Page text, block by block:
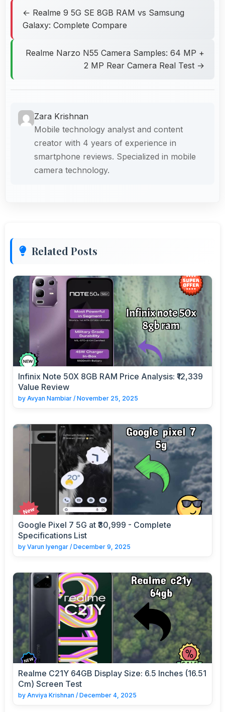
← Realme 9 5G SE 8GB RAM vs Samsung
Galaxy: Complete Compare
Realme Narzo N55 Camera Samples: 64 MP +
2 MP Rear Camera Real Test →
Zara Krishnan
Mobile technology analyst and content
creator with 4 years of experience in
smartphone reviews. Specialized in mobile
camera technology.
Related Posts
Infinix Note 50X 8GB RAM Price Analysis: ₹12,339
Value Review
by Avyan Nambiar / November 25, 2025
Google Pixel 7 5G at ₹30,999 - Complete
Specifications List
by Varun Iyengar / December 9, 2025
Realme C21Y 64GB Display Size: 6.5 Inches (16.51
Cm) Screen Test
by Anviya Krishnan / December 4, 2025